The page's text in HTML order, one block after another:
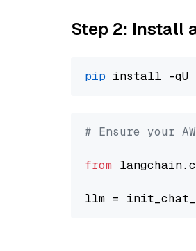
Step 2: Install
pip install -qU
# Ensure your
from
llm =